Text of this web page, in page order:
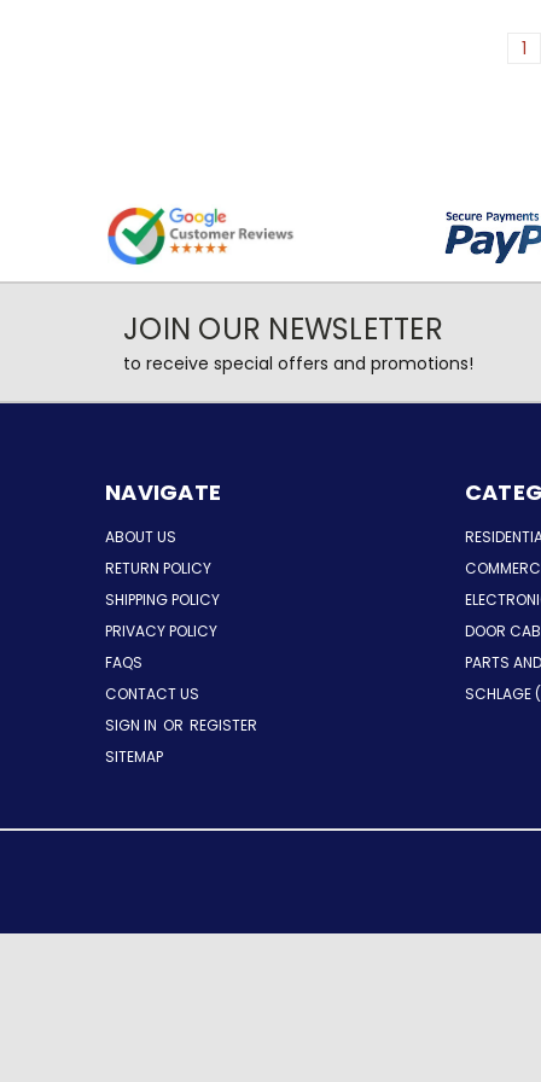
1
JOIN OUR NEWSLETTER
to receive special offers and promotions!
NAVIGATE
ABOUT US
RETURN POLICY
SHIPPING POLICY
PRIVACY POLICY
FAQS
CONTACT US
SIGN IN OR REGISTER
SITEMAP
DOOR
PARTS
SCHLAGE